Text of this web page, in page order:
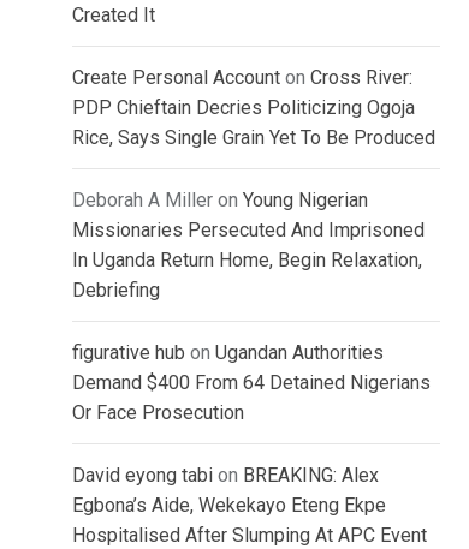
Created It
Create Personal Account on Cross River:
PDP Chieftain Decries Politicizing Ogoja
Rice, Says Single Grain Yet To Be Produced
Deborah A Miller on Young Nigerian
Missionaries Persecuted And Imprisoned
In Uganda Return Home, Begin Relaxation,
Debriefing
figurative hub on Ugandan Authorities
Demand $400 From 64 Detained Nigerians
Or Face Prosecution
David eyong tabi on BREAKING: Alex
Egbona’s Aide, Wekekayo Eteng Ekpe
Hospitalised After Slumping At APC Event